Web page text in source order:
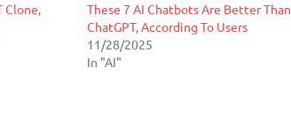
Clone,
These 7 AI Chatbots Are Better Than
ChatGPT, According To Users
11/28/2025
In "AI"